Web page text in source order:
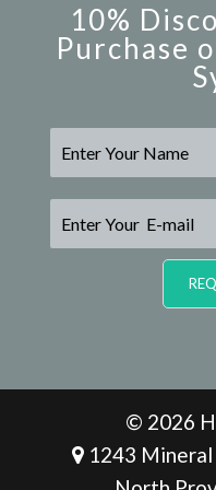
10%
Purchase
m
e
m
© 2026
1243 Mineral